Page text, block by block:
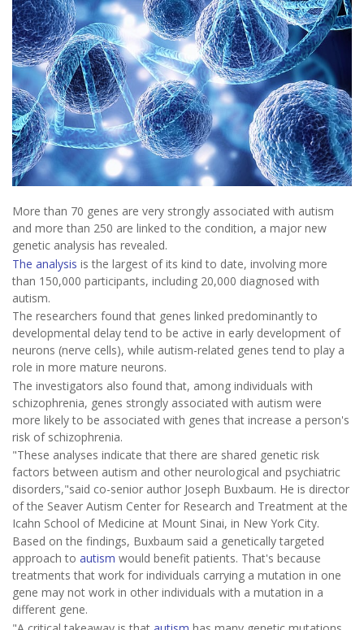
More than 70 genes are very strongly associated with autism
and more than 250 are linked to the condition, a major new
genetic analysis has revealed.
The analysis is the largest of its kind to date, involving more
than 150,000 participants, including 20,000 diagnosed with
autism.
The researchers found that genes linked predominantly to
developmental delay tend to be active in early development of
neurons (nerve cells), while autism-related genes tend to play a
role in more mature neurons.
The investigators also found that, among individuals with
schizophrenia, genes strongly associated with autism were
more likely to be associated with genes that increase a person's
risk of schizophrenia.
"These analyses indicate that there are shared genetic risk
factors between autism and other neurological and psychiatric
disorders,"said co-senior author Joseph Buxbaum. He is director
of the Seaver Autism Center for Research and Treatment at the
Icahn School of Medicine at Mount Sinai, in New York City.
Based on the findings, Buxbaum said a genetically targeted
approach to autism would benefit patients. That's because
treatments that work for individuals carrying a mutation in one
gene may not work in other individuals with a mutation in a
different gene.